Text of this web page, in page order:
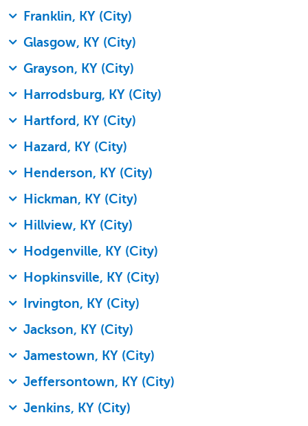
Franklin, KY (City)
Glasgow, KY (City)
Grayson, KY (City)
Harrodsburg, KY (City)
Hartford, KY (City)
Hazard, KY (City)
Henderson, KY (City)
Hickman, KY (City)
Hillview, KY (City)
Hodgenville, KY (City)
Hopkinsville, KY (City)
Irvington, KY (City)
Jackson, KY (City)
Jamestown, KY (City)
Jeffersontown, KY (City)
Jenkins, KY (City)